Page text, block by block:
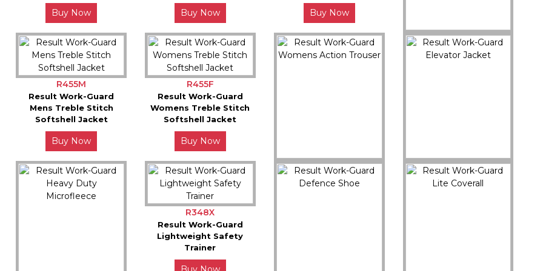
Buy Now Buy Now Buy Now
R458X
Result Work-Guard
R455M
Result Work-Guard
Mens Treble Stitch
Softshell Jacket
Buy Now
R455F
Result Work-Guard
Womens Treble Stitch
Softshell Jacket
Buy Now
R308F
Result Work-Guard
R314X
Result Work-Guard
R348X
Result Work-Guard
Lightweight Safety
Trainer